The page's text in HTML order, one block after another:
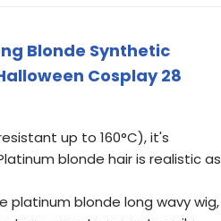
Blonde Synthetic
Cosplay 28
up to 160°C), it's
blonde hair is realistic as
platinum blonde long wavy wig,